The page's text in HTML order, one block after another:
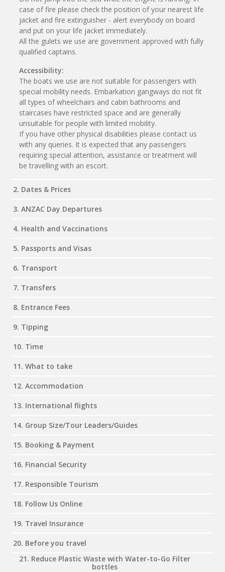
case of fire please check the position of your nearest life
jacket and fire extinguisher - alert everybody on board
and put on your life jacket immediately.
All the gulets we use are government approved with fully
qualified captains.
Accessibility:
The boats we use are not suitable for passengers with
special mobility needs. Embarkation gangways do not fit
all types of wheelchairs and cabin bathrooms and
staircases have restricted space and are generally
unsuitable for people with limited mobility.
If you have other physical disabilities please contact us
with any queries. It is expected that any passengers
requiring special attention, assistance or treatment will
be travelling with an escort.
2. Dates & Prices
3. ANZAC Day Departures
4. Health and Vaccinations
5. Passports and Visas
6. Transport
7. Transfers
8. Entrance Fees
9. Tipping
10. Time
11. What to take
12. Accommodation
13. International flights
14. Group Size/Tour Leaders/Guides
15. Booking & Payment
16. Financial Security
17. Responsible Tourism
18. Follow Us Online
19. Travel Insurance
20. Before you travel
21. Reduce Plastic Waste with Water-to-Go Filter
bottles